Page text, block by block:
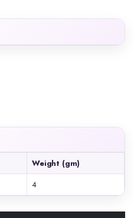
Weight (gm)
4